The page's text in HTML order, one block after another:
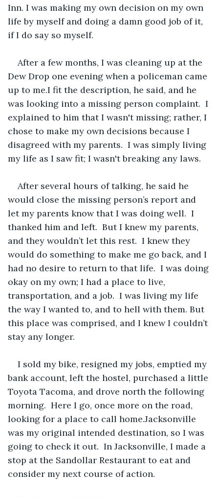
Inn. I was making my own decision on my own
life by myself and doing a damn good job of it,
if I do say so myself.
After a few months, I was cleaning up at the
Dew Drop one evening when a policeman came
up to me.I fit the description, he said, and he
was looking into a missing person complaint.  I
explained to him that I wasn't missing; rather, I
chose to make my own decisions because I
disagreed with my parents.  I was simply living
my life as I saw fit; I wasn't breaking any laws.
After several hours of talking, he said he
would close the missing person’s report and
let my parents know that I was doing well.  I
thanked him and left.  But I knew my parents,
and they wouldn’t let this rest.  I knew they
would do something to make me go back, and I
had no desire to return to that life.  I was doing
okay on my own; I had a place to live,
transportation, and a job.  I was living my life
the way I wanted to, and to hell with them. But
this place was comprised, and I knew I couldn’t
stay any longer.
I sold my bike, resigned my jobs, emptied my
bank account, left the hostel, purchased a little
Toyota Tacoma, and drove north the following
morning.  Here I go, once more on the road,
looking for a place to call home.Jacksonville
was my original intended destination, so I was
going to check it out.  In Jacksonville, I made a
stop at the Sandollar Restaurant to eat and
consider my next course of action.